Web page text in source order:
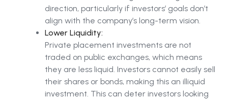
direction, particularly if investors’ goals don’t
align with the company’s long-term vision.
Lower Liquidity:
Private placement investments are not
traded on public exchanges, which means
they are less liquid. Investors cannot easily sell
their shares or bonds, making this an illiquid
investment. This can deter investors looking